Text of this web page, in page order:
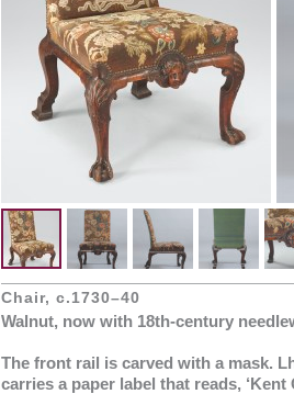
Chair, c.1730–40
Walnut, now with 18th-century
The front rail is carved with a mask.
carries a paper label that reads,